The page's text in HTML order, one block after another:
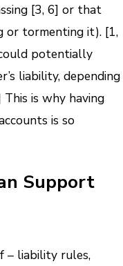
[3, 6] or that
or tormenting it). [1,
potentially
liability, depending
This is why having
is so
Support
– liability rules,